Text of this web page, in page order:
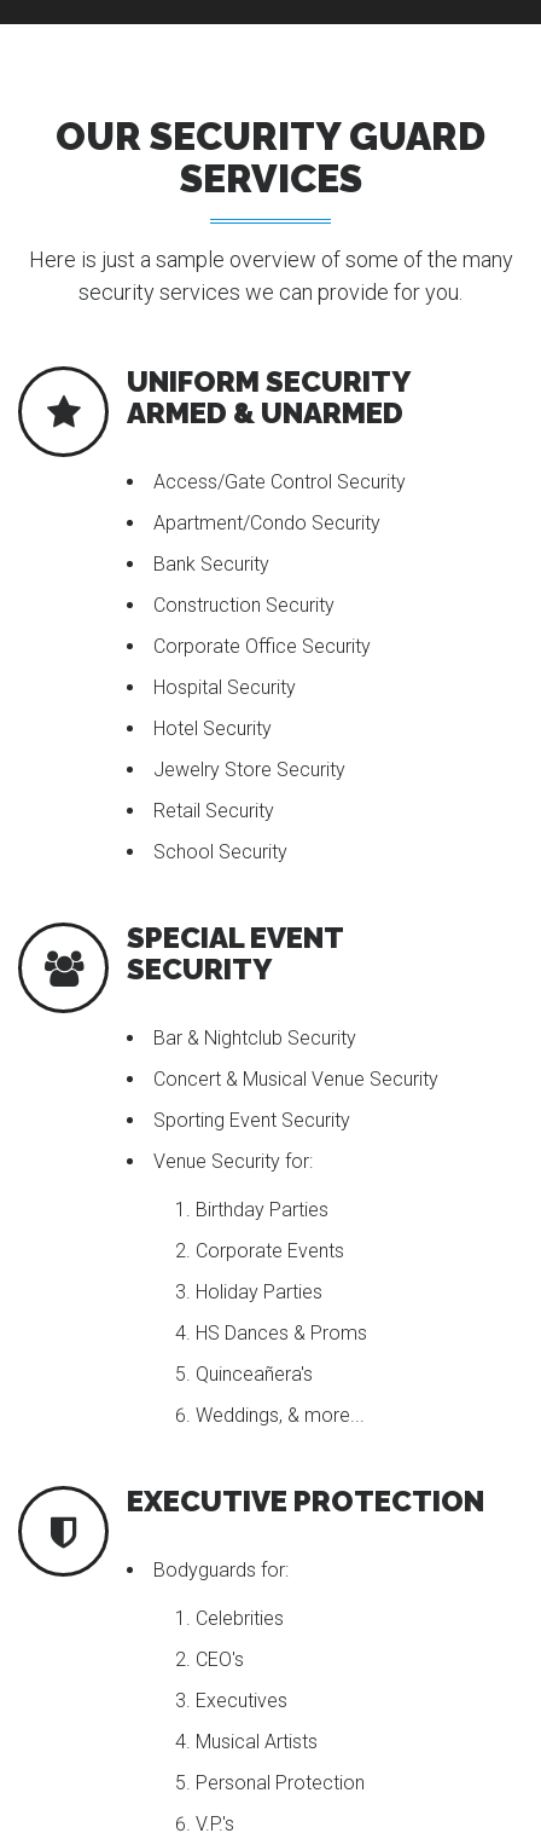
OUR SECURITY GUARD
SERVICES
Here is just a sample overview of some of the many
security services we can provide for you.
UNIFORM SECURITY
ARMED & UNARMED
Access/Gate Control Security
Apartment/Condo Security
Bank Security
Construction Security
Corporate Office Security
Hospital Security
Hotel Security
Jewelry Store Security
Retail Security
School Security
SPECIAL EVENT
SECURITY
Bar & Nightclub Security
Concert & Musical Venue Security
Sporting Event Security
Venue Security for:
Birthday Parties
Corporate Events
Holiday Parties
HS Dances & Proms
Quinceañera's
Weddings, & more...
EXECUTIVE PROTECTION
Bodyguards for:
Celebrities
CEO's
Executives
Musical Artists
Personal Protection
V.P.'s